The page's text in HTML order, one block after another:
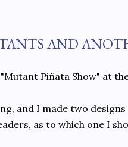
AND
Piñata Show" at
and I made two
as to which one I